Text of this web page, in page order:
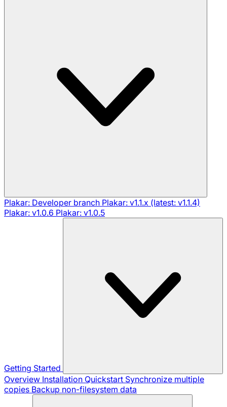
Plakar: Developer branch Plakar: v1.1.x (latest: v1.1.4)
Plakar: v1.0.6 Plakar: v1.0.5
Getting Started
Overview Installation Quickstart Synchronize multiple
copies Backup non-filesystem data